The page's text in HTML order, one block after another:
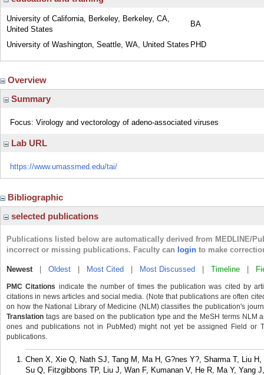
University of California, Berkeley, Berkeley, CA,
United States
BA
University of Washington, Seattle, WA, United States PHD
Overview
Summary
Focus: Virology and vectorology of adeno-associated viruses
Lab URL
https://www.umassmed.edu/tai/
Bibliographic
selected publications
Publications listed below are automatically derived from MEDLINE/
incorrect or missing publications. Faculty can login to make
Newest| Oldest Most Cited Most Discussed Timeline
PMC Citations indicate the number of times the publication was cited by
citations in news articles and social media. (Note that publications are often
on how the National Library of Medicine (NLM) classifies the publication's
Translation tags are based on the publication type and the MeSH terms NLM
ones and publications not in PubMed) might not yet be assigned Field or
publications.
Chen X, Xie Q, Nath SJ, Tang M, Ma H, G?nes Y?, Sharma T, Liu
Su Q, Fitzgibbons TP, Liu J, Wan F, Kumanan V, He R, Ma Y, Yang